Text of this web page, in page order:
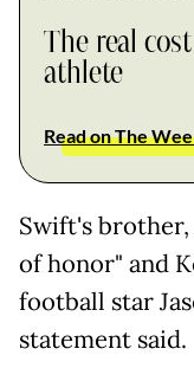
The real
athlete
Read on The
Swift's brother,
of honor" and
football star
statement said.